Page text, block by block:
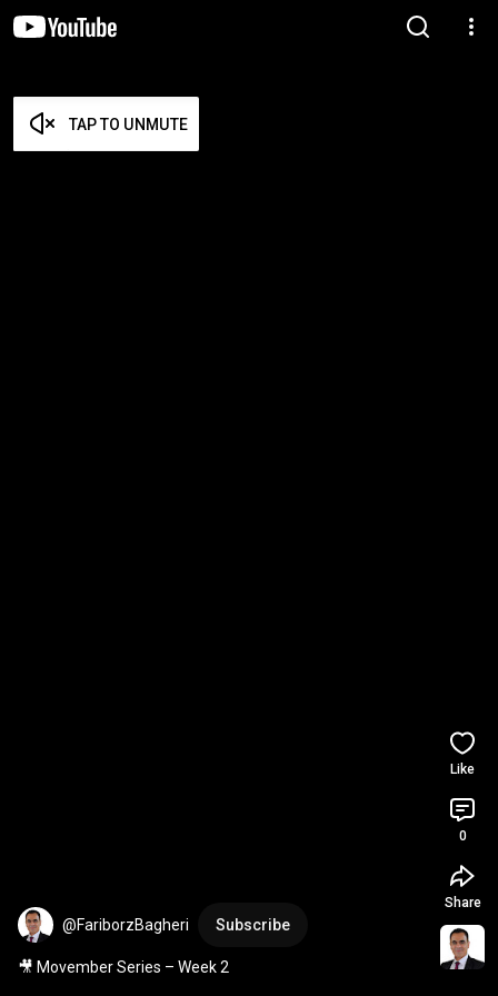
TAP TO UNMUTE
@FariborzBagheri Subscribe
🎥 Movember Series – Week 2
Like
0
Share